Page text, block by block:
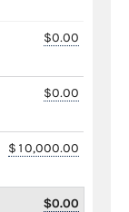
$0.00
$0.00
$10,000.00
$0.00